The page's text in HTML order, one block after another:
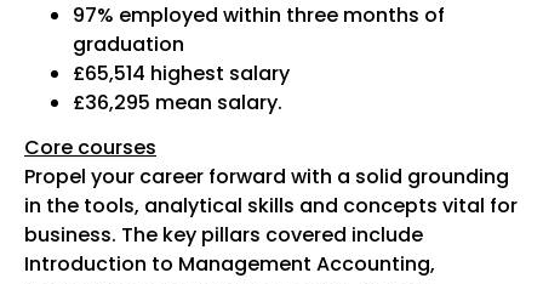
97% employed within three months of
graduation
£65,514 highest salary
£36,295 mean salary.
Core courses
Propel your career forward with a solid grounding
in the tools, analytical skills and concepts vital for
business. The key pillars covered include
Introduction to Management Accounting,